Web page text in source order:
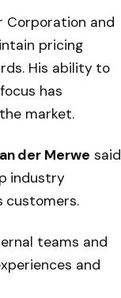
Corporation and
pricing
His ability to
has
market.
der Merwe said
industry
customers.
teams and
and